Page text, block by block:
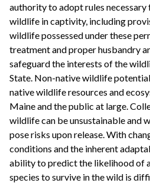
authority to adopt rules
wildlife in captivity, including
wildlife possessed under these
treatment and proper husbandry
safeguard the interests of the
State. Non-native wildlife
native wildlife resources and
Maine and the public at large.
wildlife can be unsustainable and
pose risks upon release. With
conditions and the inherent
ability to predict the likelihood of
species to survive in the wild is